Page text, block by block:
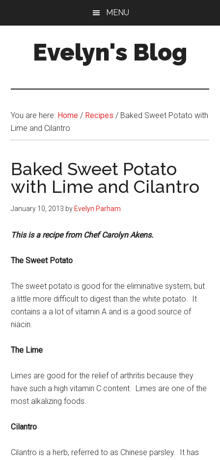
MENU
Evelyn's Blog
Care,
Personal
You are here: Home / Recipes / Baked Sweet Potato with
Lime and Cilantro
Baked Sweet Potato
with Lime and Cilantro
January 10, 2013 by Evelyn Parham
This is a recipe from Chef Carolyn Akens.
The Sweet Potato
The sweet potato is good for the eliminative system, but
a little more difficult to digest than the white potato. It
contains a a lot of vitamin A and is a good source of
niacin.
The Lime
Limes are good for the relief of arthritis because they
have such a high vitamin C content. Limes are one of the
most alkalizing foods.
Cilantro
Cilantro is a herb, referred to as Chinese parsley. It has